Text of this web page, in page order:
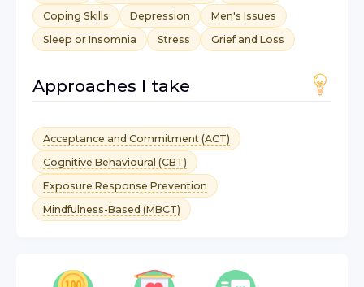
Coping Skills
Depression
Men's Issues
Sleep or Insomnia
Stress Grief and Loss
Approaches I take
Acceptance and Commitment (ACT)
Cognitive Behavioural (CBT)
Exposure Response Prevention
Mindfulness-Based (MBCT)